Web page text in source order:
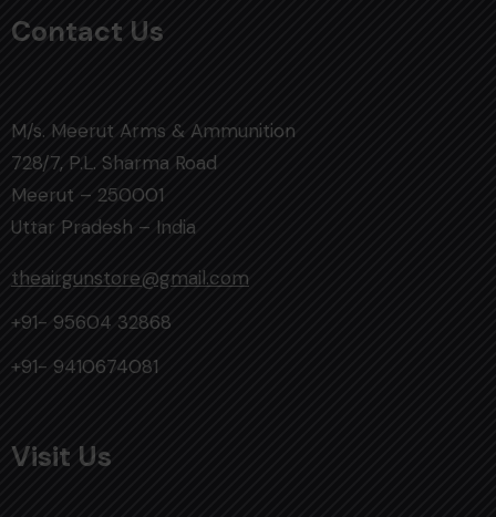
Contact Us
M/s. Meerut Arms & Ammunition
728/7, P.L. Sharma Road
Meerut – 250001
Uttar Pradesh – India
theairgunstore@gmail.com
+91- 95604 32868
+91- 9410674081
Visit Us